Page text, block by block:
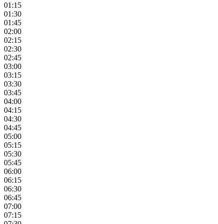
01:15
01:30
01:45
02:00
02:15
02:30
02:45
03:00
03:15
03:30
03:45
04:00
04:15
04:30
04:45
05:00
05:15
05:30
05:45
06:00
06:15
06:30
06:45
07:00
07:15